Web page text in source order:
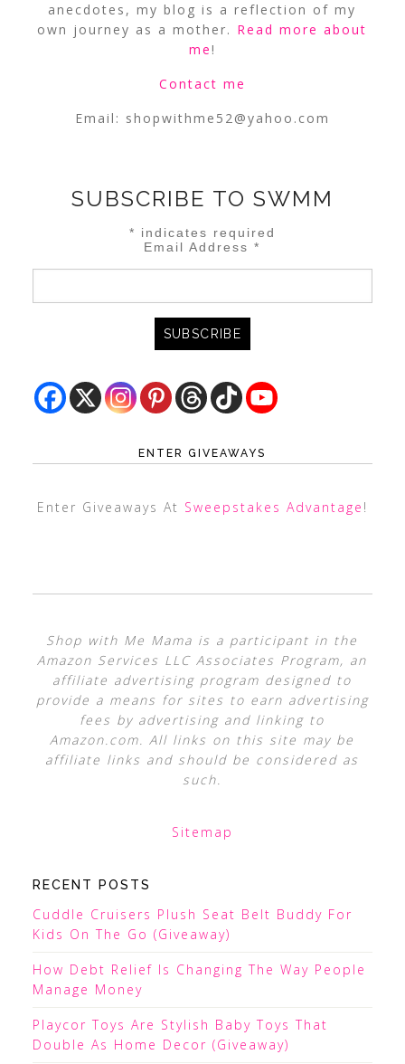
anecdotes, my blog is a reflection of my
own journey as a mother. Read more about
me!
Contact me
Email: shopwithme52@yahoo.com
SUBSCRIBE TO SWMM
* indicates required
Email Address*
ENTER GIVEAWAYS
Enter Giveaways At Sweepstakes Advantage !
Shop with Me Mama is a participant in the
Amazon Services LLC Associates Program, an
affiliate advertising program designed to
provide a means for sites to earn advertising
fees by advertising and linking to
Amazon.com. All links on this site may be
affiliate links and should be considered as
such.
Sitemap
RECENT POSTS
Cuddle Cruisers Plush Seat Belt Buddy For
Kids On The Go (Giveaway)
How Debt Relief Is Changing The Way People
Manage Money
Playcor Toys Are Stylish Baby Toys That
Double As Home Decor (Giveaway)